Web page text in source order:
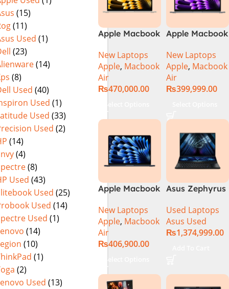
(15)
(11)
Used (1)
(23)
(14)
(8)
Used (40)
Used (1)
Used (33)
Used (2)
(14)
(4)
(8)
Used (43)
Used (25)
Used (14)
Used (1)
(14)
(10)
(1)
(2)
Used (13)
Apple Macbook
Chip)
New Laptops
Apple, Macbook
Air
₨470,000.00
Apple Macbook
Chip)
New Laptops
Apple, Macbook
Air
₨399,999.00
Apple Macbook
Chip)
New Laptops
Apple, Macbook
Air
₨406,900.00
Asus Zephyrus
GX650PY-XS97
Specs & Price
in Pakistan
Used Laptops
Asus Used
₨1,374,999.00